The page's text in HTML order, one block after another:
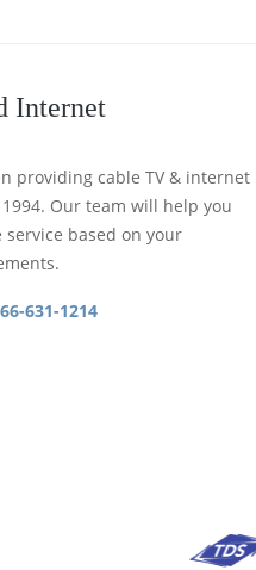
Internet
providing cable TV & internet
Our team will help you
based on your
631-1214